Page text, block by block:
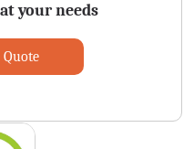
your needs
Quote